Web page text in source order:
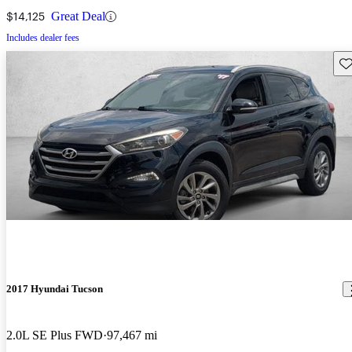
$14,125 Great Deal
Includes dealer fees
2017 Hyundai Tucson
2.0L SE Plus FWD 97,467 mi